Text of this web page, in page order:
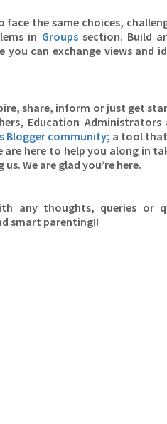
face the same choices,
in Groupssection. Build
you can exchange views and
share, inform or just get
Education
Blogger community; a tool that
are here to help you along in
We are glad you’re here.
any thoughts, queries or
smart parenting!!